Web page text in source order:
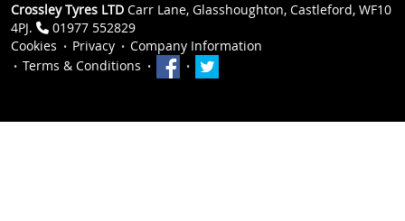
Crossley Tyres LTD Carr Lane, Glasshoughton, Castleford, WF10
4PJ.
01977 552829
Cookies
Privacy
Company Information
Terms & Conditions